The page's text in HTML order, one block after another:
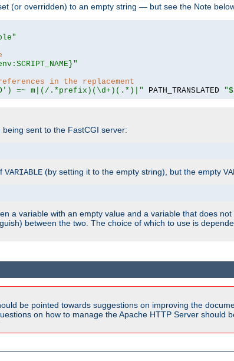
(or overridden) to an empty string — but see the Note
in the replacement
=~ m|(/.*prefix)(\d+)(.*)|" PATH_TRANSLATED
being sent to the FastCGI server:
VARIABLE (by setting it to the empty string), but the empty
a variable with an empty value and a variable that does
between the two. The choice of which to use is
be pointed towards suggestions on improving the
on how to manage the Apache HTTP Server